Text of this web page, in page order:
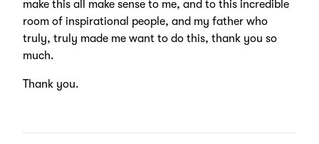
make this all make sense to me, and to this incredible
room of inspirational people, and my father who
truly, truly made me want to do this, thank you so
much.
Thank you.